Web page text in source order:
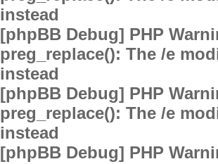
instead
[phpBB Debug] PHP
preg_replace(): The /e
instead
[phpBB Debug] PHP
preg_replace(): The /e
instead
[phpBB Debug] PHP